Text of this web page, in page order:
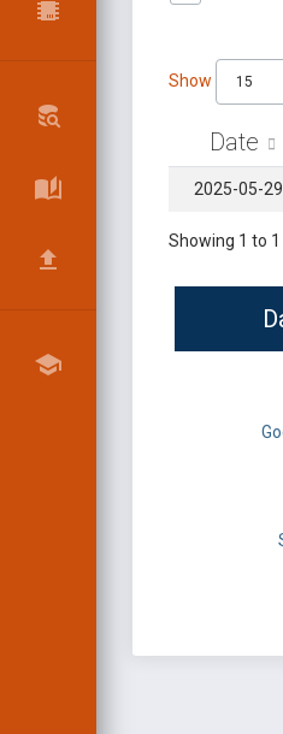
Show
Date
2025-05-29
Showing 1 to